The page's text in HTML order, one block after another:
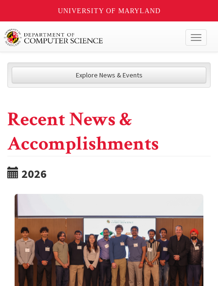
UNIVERSITY OF MARYLAND
Explore News & Events
Recent News &
Accomplishments
2026